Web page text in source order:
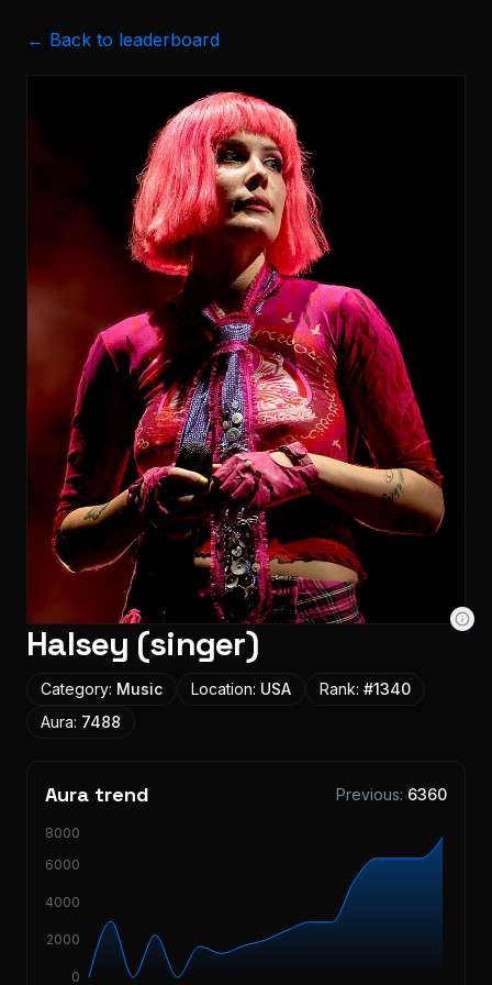
← Back to leaderboard
Halsey (singer)
Category: Music Location: USA Rank: #1340
Aura: 7488
Aura trend Previous: 6360
0
2000
4000
6000
8000